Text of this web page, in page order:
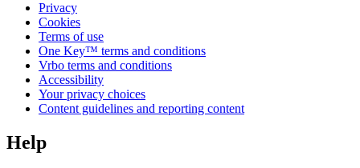
Privacy
Cookies
Terms of use
One Key™ terms and conditions
Vrbo terms and conditions
Accessibility
Your privacy choices
Content guidelines and reporting content
Help